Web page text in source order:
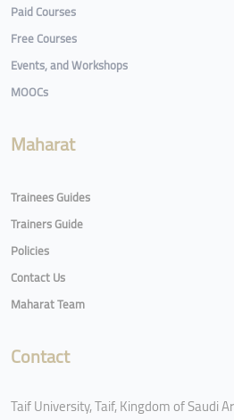
Paid Courses
Free Courses
Events, and Workshops
MOOCs
Maharat
Trainees Guides
Trainers Guide
Policies
Contact Us
Maharat Team
Contact
Taif University, Taif, Kingdom of Saudi